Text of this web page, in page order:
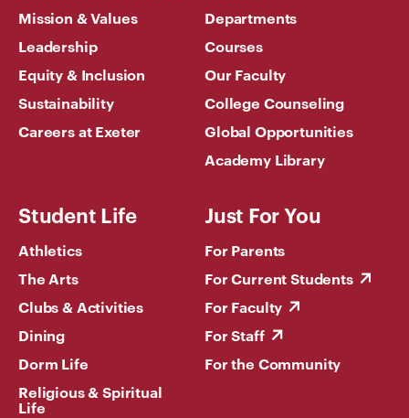
Mission & Values
Leadership
Equity & Inclusion
Sustainability
Careers at Exeter
Departments
Courses
Our Faculty
College Counseling
Global Opportunities
Academy Library
Student Life
Athletics
The Arts
Clubs & Activities
Dining
Dorm Life
Religious & Spiritual
Life
Just For You
For Parents
For Current Students
For Faculty
For Staff
For the Community